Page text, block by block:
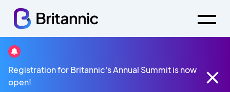
Registration for Britannic's Annual Summit is now
open!
Cloud-based UCaaS for Voice, Video &
Messaging